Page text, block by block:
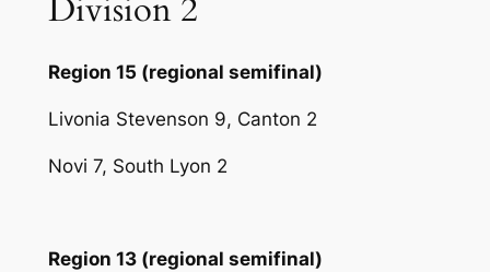
Division 2
Region 15 (regional semifinal)
Livonia Stevenson 9, Canton 2
Novi 7, South Lyon 2
Region 13 (regional semifinal)